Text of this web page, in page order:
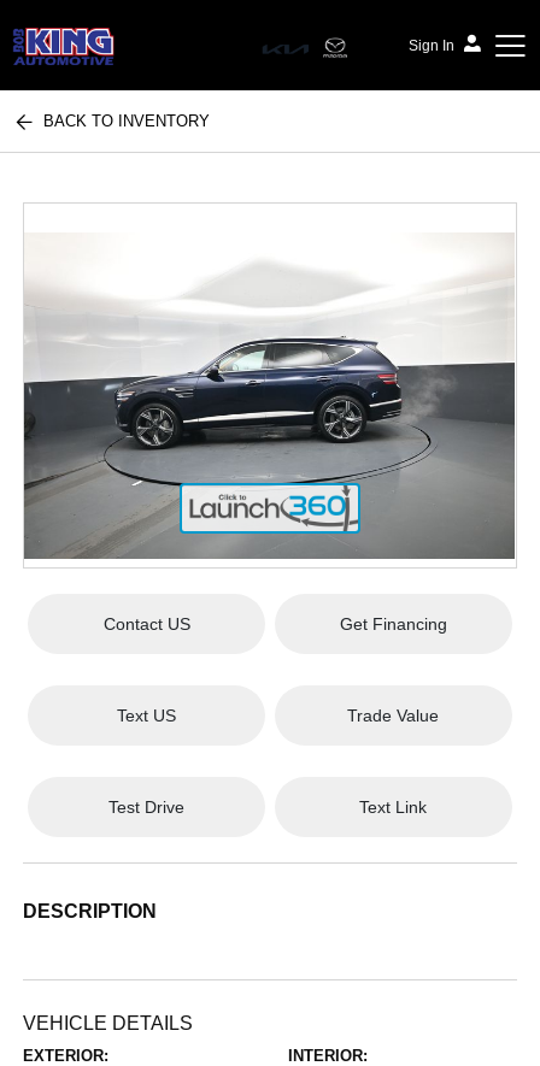
Sign In
Bob King Automotive
BACK TO INVENTORY
Contact US Get Financing
Text US Trade Value
Test Drive Text Link
DESCRIPTION
VEHICLE DETAILS
EXTERIOR: INTERIOR: